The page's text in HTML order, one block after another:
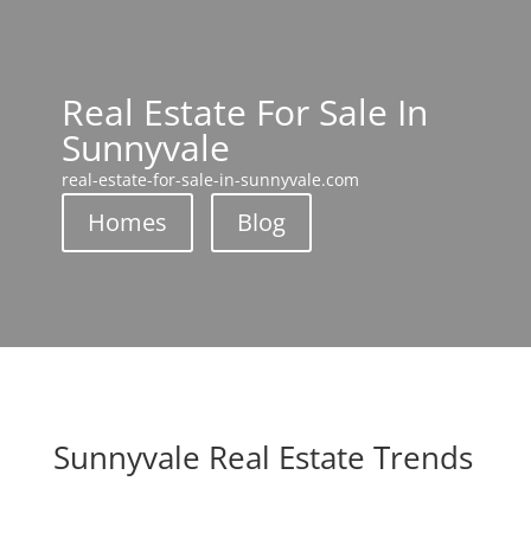
Real Estate For Sale In
Sunnyvale
real-estate-for-sale-in-sunnyvale.com
Homes Blog
Sunnyvale Real Estate Trends